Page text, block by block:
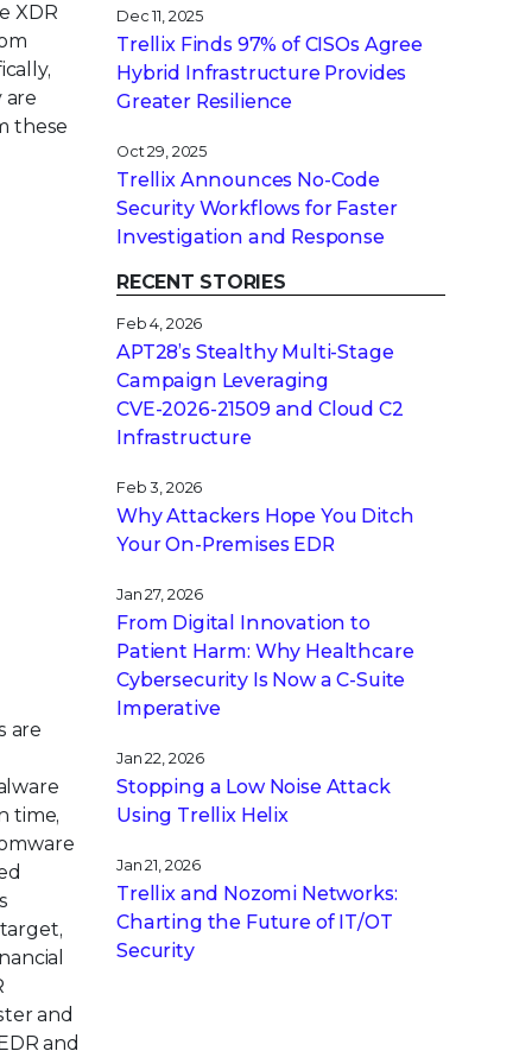
XDR
are
these
are
time,
and
and
Dec 11, 2025
Trellix Finds 97% of CISOs Agree
Hybrid Infrastructure Provides
Greater Resilience
Oct 29, 2025
Trellix Announces No-Code
Security Workflows for Faster
Investigation and Response
RECENT STORIES
Feb 4, 2026
APT28’s Stealthy Multi-Stage
Campaign Leveraging
CVE‑2026‑21509 and Cloud C2
Infrastructure
Feb 3, 2026
Why Attackers Hope You Ditch
Your On-Premises EDR
Jan 27, 2026
From Digital Innovation to
Patient Harm: Why Healthcare
Cybersecurity Is Now a C-Suite
Imperative
Jan 22, 2026
Stopping a Low Noise Attack
Using Trellix Helix
Jan 21, 2026
Trellix and Nozomi Networks:
Charting the Future of IT/OT
Security